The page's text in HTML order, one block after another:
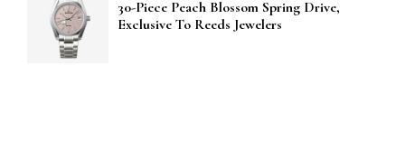
30-Piece Peach Blossom Spring Drive,
Exclusive To Reeds Jewelers